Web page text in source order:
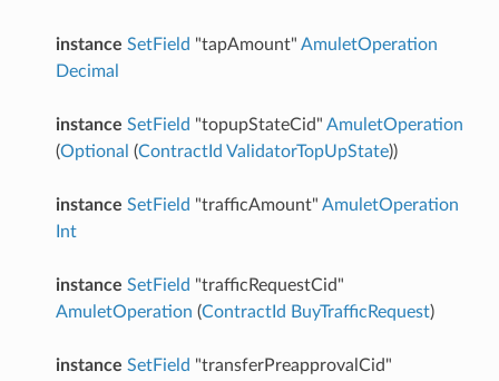
instance SetField "tapAmount" AmuletOperation
Decimal
instance SetField "topupStateCid" AmuletOperation
(Optional (ContractId ValidatorTopUpState))
instance SetField "trafficAmount" AmuletOperation
Int
instance SetField "trafficRequestCid"
AmuletOperation (ContractId BuyTrafficRequest)
instance SetField "transferPreapprovalCid"